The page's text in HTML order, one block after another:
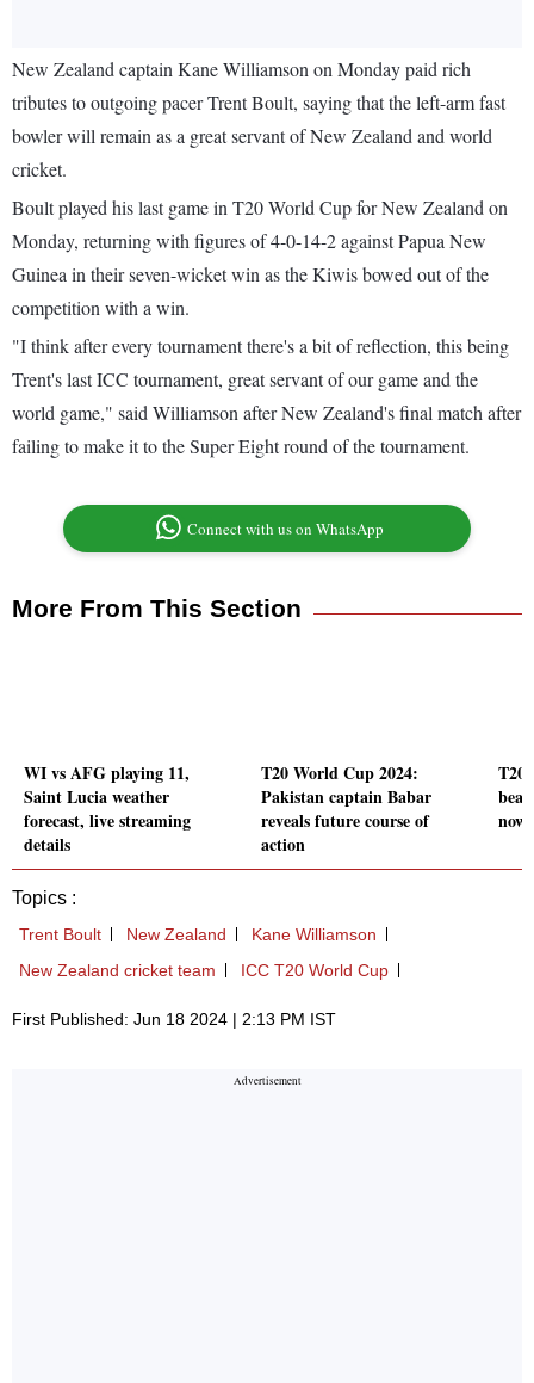
New Zealand captain Kane Williamson on Monday paid rich
tributes to outgoing pacer Trent Boult, saying that the left-arm fast
bowler will remain as a great servant of New Zealand and world
cricket.
Boult played his last game in T20 World Cup for New Zealand on
Monday, returning with figures of 4-0-14-2 against Papua New
Guinea in their seven-wicket win as the Kiwis bowed out of the
competition with a win.
"I think after every tournament there's a bit of reflection, this being
Trent's last ICC tournament, great servant of our game and the
world game," said Williamson after New Zealand's final match after
failing to make it to the Super Eight round of the tournament.
Connect with us on WhatsApp
More From This Section
WI vs AFG playing 11,
Saint Lucia weather
forecast, live streaming
details
T20 World Cup 2024:
Pakistan captain Babar
reveals future course of
action
T20
now
Topics :
Trent Boult New Zealand
Kane Williamson
New Zealand cricket team
ICC T20 World Cup
First Published: Jun 18 2024 | 2:13 PM IST